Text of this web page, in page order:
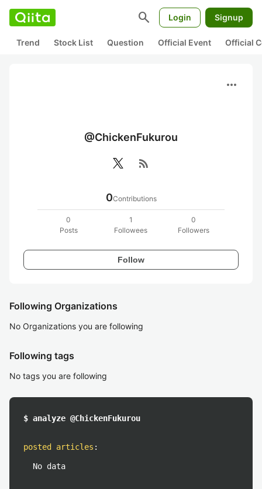
search Login Signup
Trend Stock List Question Official Event Official
more_horiz
@ChickenFukurou
rss_feed
0Contributions
0
Posts
1
Followees
0
Followers
Follow
Following Organizations
No Organizations you are following
Following tags
No tags you are following
$ analyze @ChickenFukurou
posted articles :
No data